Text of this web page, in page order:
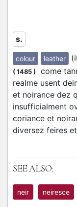
s.
colour leather
( 1485 )
come
realme usent
et noirance dez
insufficialment
coriance et
diversez feires
SEE ALSO:
neir neiresce